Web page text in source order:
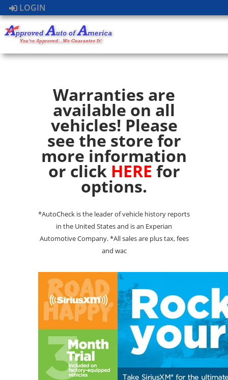
LOGIN
Warranties are
available on all
vehicles! Please
see the store for
more information
or click HERE for
options.
*AutoCheck is the leader of vehicle history reports
in the United States and is an Experian
Automotive Company. *All sales are plus tax, fees
and wac